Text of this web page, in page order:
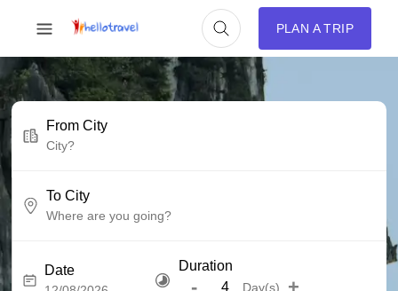
PLAN A TRIP
From City
To City
Date Duration
- Day(s) +